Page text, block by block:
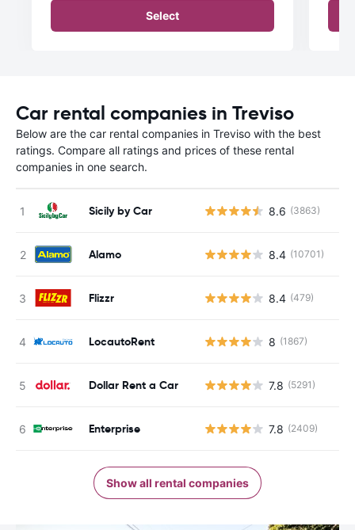
Select
Car rental companies in Treviso
Below are the car rental companies in Treviso with the best
ratings. Compare all ratings and prices of these rental
companies in one search.
Sicily by Car 8.6 (3863)
Alamo 8.4 (10701)
Flizzr 8.4 (479)
LocautoRent 8 (1867)
Dollar Rent a Car 7.8 (5291)
Enterprise 7.8 (2409)
Show all rental companies